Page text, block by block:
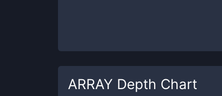
ARRAY Depth Chart